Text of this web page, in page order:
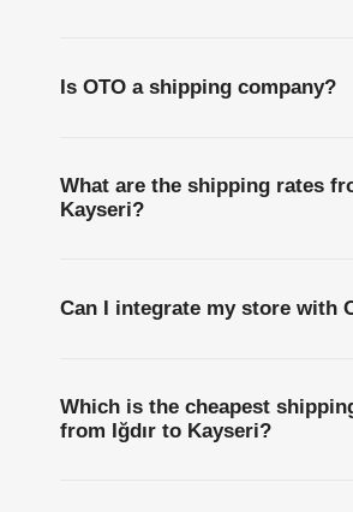
Is OTO a shipping company?
What are the shipping rates
Kayseri?
Can I integrate my store with
Which is the cheapest
from Iğdır to Kayseri?